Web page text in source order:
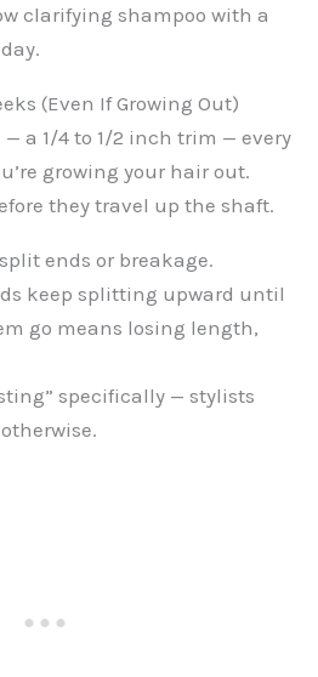
clarifying shampoo with a
(Even If Growing Out)
a 1/4 to 1/2 inch trim — every
growing your hair out.
they travel up the shaft.
ends or breakage.
keep splitting upward until
go means losing length,
specifically — stylists